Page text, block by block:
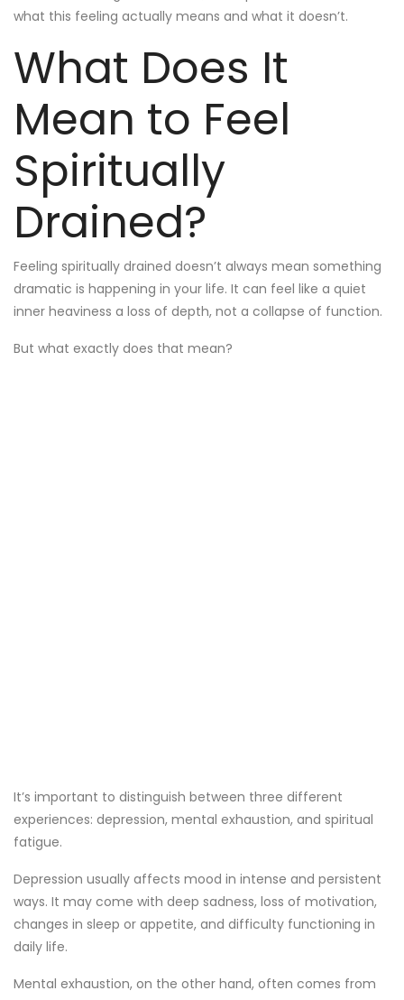
what this feeling actually means and what it doesn’t.
What Does It
Mean to Feel
Spiritually
Drained?
Feeling spiritually drained doesn’t always mean something
dramatic is happening in your life. It can feel like a quiet
inner heaviness a loss of depth, not a collapse of function.
But what exactly does that mean?
It’s important to distinguish between three different
experiences: depression, mental exhaustion, and spiritual
fatigue.
Depression usually affects mood in intense and persistent
ways. It may come with deep sadness, loss of motivation,
changes in sleep or appetite, and difficulty functioning in
daily life.
Mental exhaustion, on the other hand, often comes from